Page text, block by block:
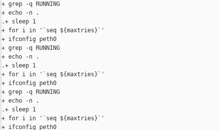
+ grep -q RUNNING
+ echo -n .
.+ sleep 1
+ for i in '`seq ${maxtries}`'
+ ifconfig peth0
+ grep -q RUNNING
+ echo -n .
.+ sleep 1
+ for i in '`seq ${maxtries}`'
+ ifconfig peth0
+ grep -q RUNNING
+ echo -n .
.+ sleep 1
+ for i in '`seq ${maxtries}`'
+ ifconfig peth0